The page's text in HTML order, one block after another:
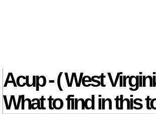
Acup - ( West
What to find in this